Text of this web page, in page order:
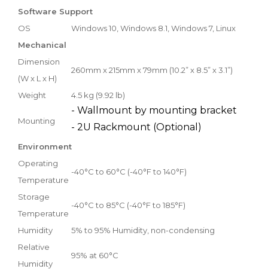
Software Support
OS
Windows 10, Windows 8.1, Windows 7, Linux
Mechanical
Dimension
(W x L x H)
260mm x 215mm x 79mm (10.2” x 8.5” x 3.1”)
Weight 4.5 kg (9.92 lb)
Mounting
- Wallmount by mounting bracket
- 2U Rackmount (Optional)
Environment
Operating
Temperature
-40°C to 60°C (-40°F to 140°F)
Storage
Temperature
-40°C to 85°C (-40°F to 185°F)
Humidity
5% to 95% Humidity, non-condensing
Relative
Humidity
95% at 60°C